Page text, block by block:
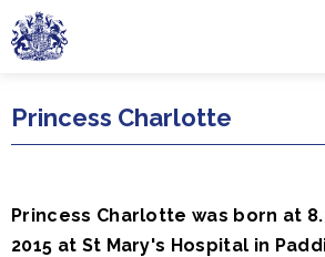
Skip to main content
Princess Charlotte
Princess Charlotte was born at
2015 at St Mary's Hospital in